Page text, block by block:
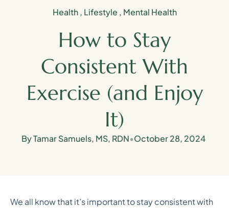
Health, Lifestyle , Mental Health
How to Stay
Consistent With
Exercise (and Enjoy
It)
By Tamar Samuels, MS, RDN•October 28, 2024
We all know that it’s important to stay consistent with